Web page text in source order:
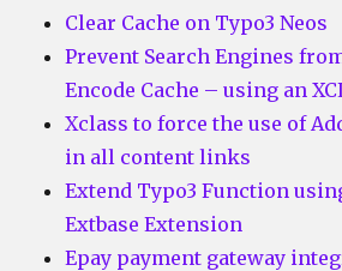
Clear Cache on Typo3 Neos
Prevent Search Engines
Encode Cache – using an
Xclass to force the use of
in all content links
Extend Typo3 Function
Extbase Extension
Epay payment gateway